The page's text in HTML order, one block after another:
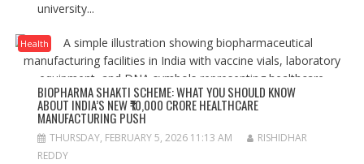
university...
Health
BIOPHARMA SHAKTI SCHEME: WHAT YOU SHOULD KNOW
ABOUT INDIA’S NEW ₹10,000 CRORE HEALTHCARE
MANUFACTURING PUSH
THURSDAY, FEBRUARY 5, 2026 11:13 AM
RISHIDHAR
REDDY